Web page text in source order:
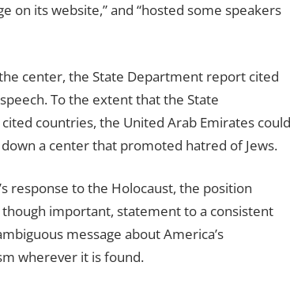
on its website,” and “hosted some speakers
center, the State Department report cited
To the extent that the State
countries, the United Arab Emirates could
a center that promoted hatred of Jews.
response to the Holocaust, the position
important, statement to a consistent
message about America’s
wherever it is found.